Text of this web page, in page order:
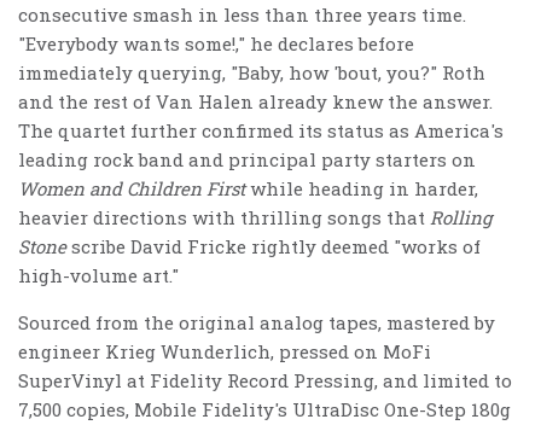
consecutive smash in less than three years time.
"Everybody wants some!," he declares before
immediately querying, "Baby, how 'bout, you?" Roth
and the rest of Van Halen already knew the answer.
The quartet further confirmed its status as America's
leading rock band and principal party starters on
Women and Children Firstwhile heading in harder,
heavier directions with thrilling songs that Rolling
Stonescribe David Fricke rightly deemed "works of
high-volume art."
Sourced from the original analog tapes, mastered by
engineer Krieg Wunderlich, pressed on MoFi
SuperVinyl at Fidelity Record Pressing, and limited to
7,500 copies, Mobile Fidelity's UltraDisc One-Step 180g